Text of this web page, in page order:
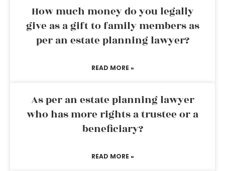
How much money do you legally
give as a gift to family members as
per an estate planning lawyer?
READ MORE »
As per an estate planning lawyer
who has more rights a trustee or a
beneficiary?
READ MORE »